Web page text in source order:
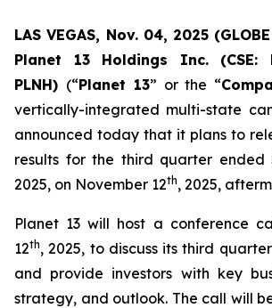
LAS VEGAS, Nov. 04, 2025
Planet 13 Holdings Inc. (CSE:
PLNH) (“Planet 13” or the “
vertically-integrated multi-state
announced today that it plans to
results for the third quarter ended
2025, on November 12th, 2025,
Planet 13 will host a conference
12th, 2025, to discuss its third
and provide investors with key
strategy, and outlook. The call will